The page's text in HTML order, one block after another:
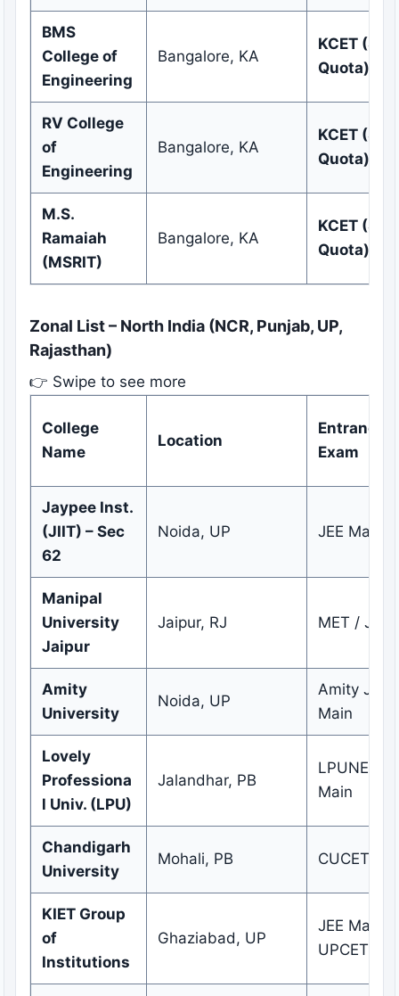
BMS
College of
Engineering
Bangalore, KA
KCET
Quota)
RV College
of
Engineering
Bangalore, KA
KCET
Quota)
M.S.
Ramaiah
(MSRIT)
Bangalore, KA
KCET
Quota)
Zonal List – North India (NCR, Punjab, UP,
Rajasthan)
👉 Swipe to see more
College
Name
Location
Entrance
Exam
Jaypee Inst.
(JIIT) – Sec
62
Noida, UP JEE Main
Manipal
University
Jaipur
Jaipur, RJ MET / JEE
Amity
University
Noida, UP
Amity JEE
Main
Lovely
Professiona
l Univ. (LPU)
Jalandhar, PB
LPUNEST
Main
Chandigarh
University
Mohali, PB CUCET
KIET Group
of
Institutions
Ghaziabad, UP
JEE Main /
UPCET